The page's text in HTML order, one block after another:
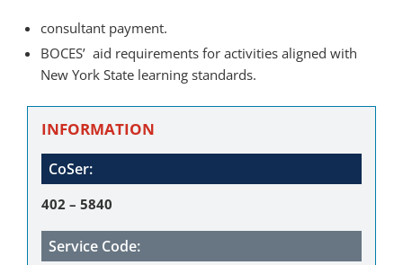
consultant payment.
BOCES’ aid requirements for activities aligned with
New York State learning standards.
INFORMATION
CoSer:
402 – 5840
Service Code: